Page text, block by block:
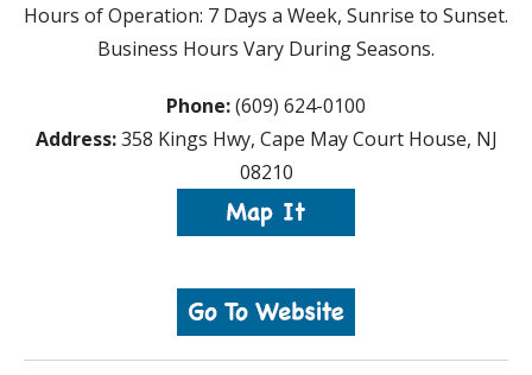
Hours of Operation: 7 Days a Week, Sunrise to Sunset.
Business Hours Vary During Seasons.
Phone:(609) 624-0100
Address:358 Kings Hwy, Cape May Court House, NJ
08210